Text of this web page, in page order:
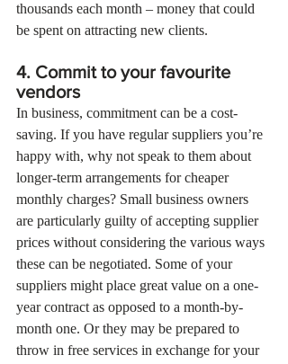
thousands each month – money that could
be spent on attracting new clients.
4. Commit to your favourite
vendors
In business, commitment can be a cost-
saving. If you have regular suppliers you’re
happy with, why not speak to them about
longer-term arrangements for cheaper
monthly charges? Small business owners
are particularly guilty of accepting supplier
prices without considering the various ways
these can be negotiated. Some of your
suppliers might place great value on a one-
year contract as opposed to a month-by-
month one. Or they may be prepared to
throw in free services in exchange for your